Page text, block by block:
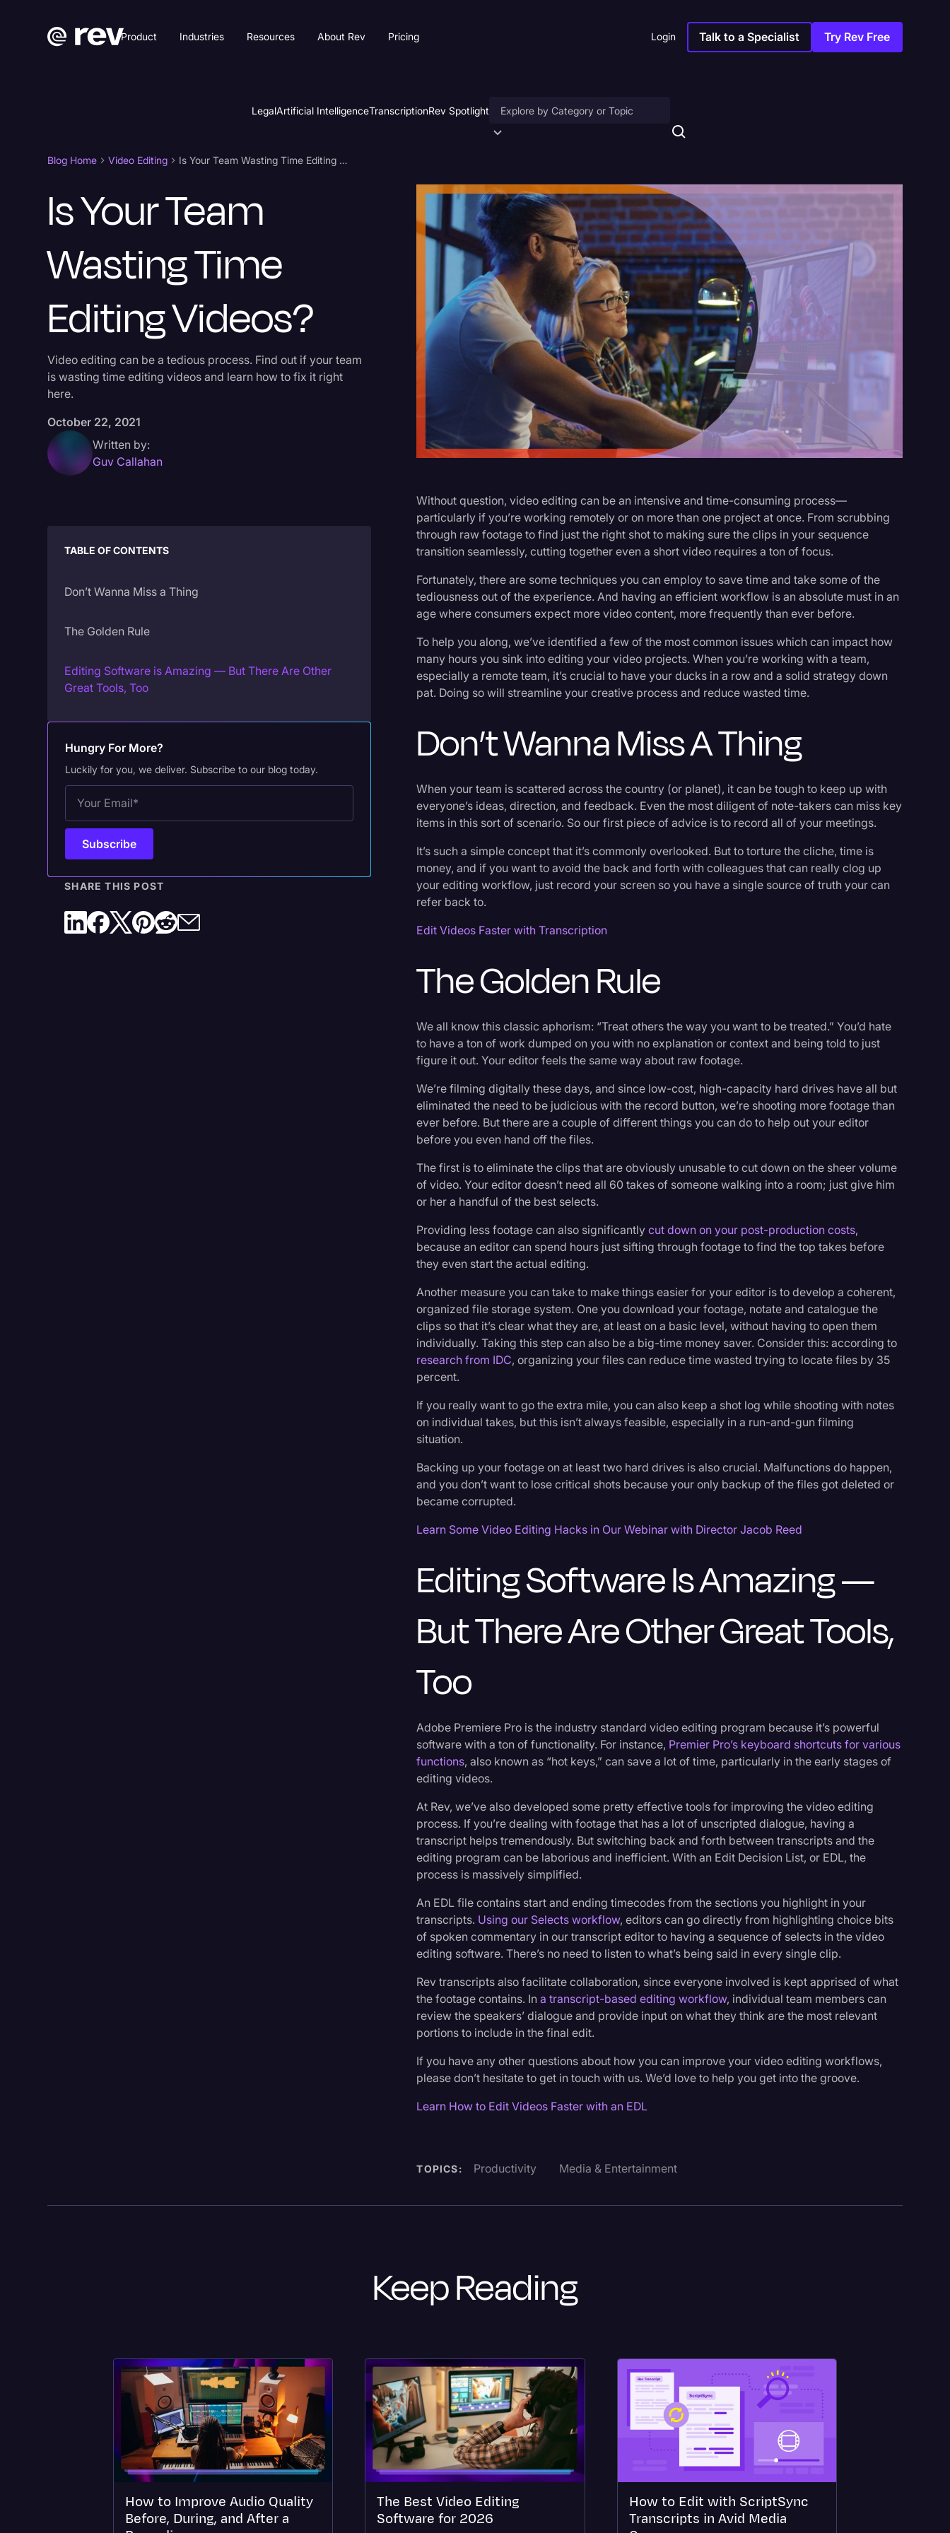
Product Industries Resources About Rev Pricing Login Talk to a Specialist Try Rev Free
LegalArtificial IntelligenceTranscriptionRev Spotlight
Artificial Intelligence
Business
Captions & Subtitles
Congressional Testimony
Court Reporting & Depositions
Criminal Defense
Donald Trump
Historical Speeches & Events
Holidays
Interviews
Joe Biden
Journalism
Legal AI
Legal Event
Legal Operations
Litigation
Marketing
News
Personal Injury
Politics
Productivity
Rev Spotlight
Supreme Court
Transcription
World News
Blog Home Video Editing Is Your Team Wasting Time Editing Videos?
Is Your Team
Wasting Time
Editing Videos?
Video editing can be a tedious process. Find out if your team
is wasting time editing videos and learn how to fix it right
here.
October 22, 2021
Written by:
Guv Callahan
Without question, video editing can be an intensive and time-consuming process—
particularly if you’re working remotely or on more than one project at once. From scrubbing
through raw footage to find just the right shot to making sure the clips in your sequence
transition seamlessly, cutting together even a short video requires a ton of focus.
Fortunately, there are some techniques you can employ to save time and take some of the
tediousness out of the experience. And having an efficient workflow is an absolute must in an
age where consumers expect more video content, more frequently than ever before.
To help you along, we’ve identified a few of the most common issues which can impact how
many hours you sink into editing your video projects. When you’re working with a team,
especially a remote team, it’s crucial to have your ducks in a row and a solid strategy down
pat. Doing so will streamline your creative process and reduce wasted time.
Don’t Wanna Miss A Thing
When your team is scattered across the country (or planet), it can be tough to keep up with
everyone’s ideas, direction, and feedback. Even the most diligent of note-takers can miss key
items in this sort of scenario. So our first piece of advice is to record all of your meetings.
It’s such a simple concept that it’s commonly overlooked. But to torture the cliche, time is
money, and if you want to avoid the back and forth with colleagues that can really clog up
your editing workflow, just record your screen so you have a single source of truth your can
refer back to.
Edit Videos Faster with Transcription
The Golden Rule
We all know this classic aphorism: “Treat others the way you want to be treated.” You’d hate
to have a ton of work dumped on you with no explanation or context and being told to just
figure it out. Your editor feels the same way about raw footage.
We’re filming digitally these days, and since low-cost, high-capacity hard drives have all but
eliminated the need to be judicious with the record button, we’re shooting more footage than
ever before. But there are a couple of different things you can do to help out your editor
before you even hand off the files.
The first is to eliminate the clips that are obviously unusable to cut down on the sheer volume
of video. Your editor doesn’t need all 60 takes of someone walking into a room; just give him
or her a handful of the best selects.
Providing less footage can also significantlycut down on your post-production costs,
because an editor can spend hours just sifting through footage to find the top takes before
they even start the actual editing.
Another measure you can take to make things easier for your editor is to develop a coherent,
organized file storage system. One you download your footage, notate and catalogue the
clips so that it’s clear what they are, at least on a basic level, without having to open them
individually. Taking this step can also be a big-time money saver. Consider this: according to
research from IDC, organizing your files can reduce time wasted trying to locate files by 35
percent.
If you really want to go the extra mile, you can also keep a shot log while shooting with notes
on individual takes, but this isn’t always feasible, especially in a run-and-gun filming
situation.
Backing up your footage on at least two hard drives is also crucial. Malfunctions do happen,
and you don’t want to lose critical shots because your only backup of the files got deleted or
became corrupted.
Learn Some Video Editing Hacks in Our Webinar with Director Jacob Reed
Editing Software Is Amazing —
But There Are Other Great Tools,
Too
Adobe Premiere Pro is the industry standard video editing program because it’s powerful
software with a ton of functionality. For instance, Premier Pro’s keyboard shortcuts for various
functions, also known as “hot keys,” can save a lot of time, particularly in the early stages of
editing videos.
At Rev, we’ve also developed some pretty effective tools for improving the video editing
process. If you’re dealing with footage that has a lot of unscripted dialogue, having a
transcript helps tremendously. But switching back and forth between transcripts and the
editing program can be laborious and inefficient. With an Edit Decision List, or EDL, the
process is massively simplified.
An EDL file contains start and ending timecodes from the sections you highlight in your
transcripts. Using our Selects workflow, editors can go directly from highlighting choice bits
of spoken commentary in our transcript editor to having a sequence of selects in the video
editing software. There’s no need to listen to what’s being said in every single clip.
Rev transcripts also facilitate collaboration, since everyone involved is kept apprised of what
the footage contains. Ina transcript-based editing workflow, individual team members can
review the speakers’ dialogue and provide input on what they think are the most relevant
portions to include in the final edit.
If you have any other questions about how you can improve your video editing workflows,
please don’t hesitate to get in touch with us. We’d love to help you get into the groove.
Learn How to Edit Videos Faster with an EDL
TOPICS: Productivity Media & Entertainment
TABLE OF CONTENTS
Don’t Wanna Miss a Thing
The Golden Rule
Editing Software is Amazing — But There Are Other
Great Tools, Too
Hungry For More?
Luckily for you, we deliver. Subscribe to our blog today.
SHARE THIS POST
Keep Reading
How to Improve Audio Quality
Before, During, and After a
The Best Video Editing
Software for 2026
How to Edit with ScriptSync
Transcripts in Avid Media